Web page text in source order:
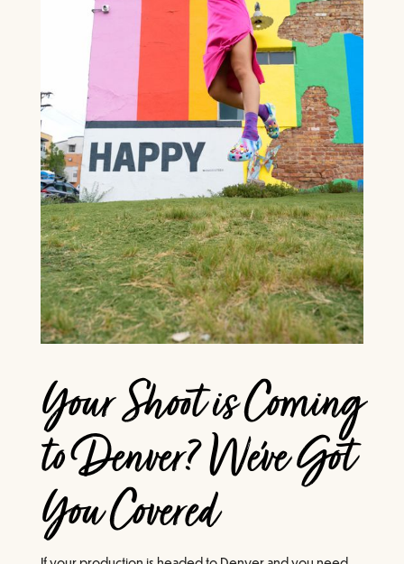
Your Shoot is Coming
to Denver? We've Got
You Covered